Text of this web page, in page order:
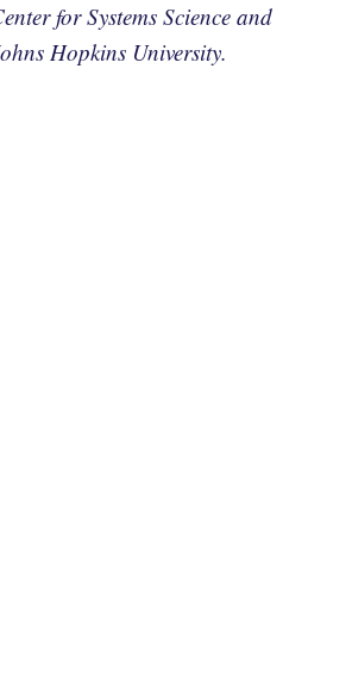
for Systems Science and
Hopkins University.